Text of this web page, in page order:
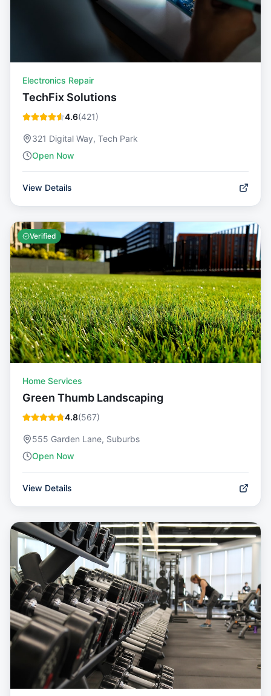
Electronics Repair
TechFix Solutions
4.6(421)
321 Digital Way, Tech Park
Open Now
View Details
Verified
Home Services
Green Thumb Landscaping
4.8(567)
555 Garden Lane, Suburbs
Open Now
View Details